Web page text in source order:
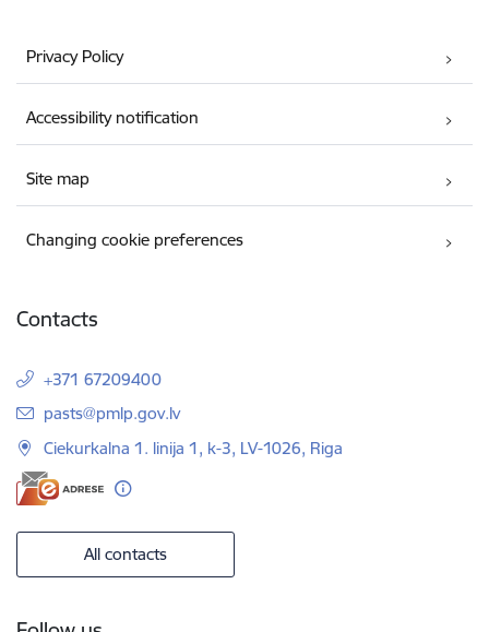
Privacy Policy
Accessibility notification
Site map
Changing cookie preferences
Contacts
+371 67209400
E-mail:
pasts@pmlp.gov.lv
Ciekurkalna 1. linija 1, k-3, LV-1026, Riga
All contacts